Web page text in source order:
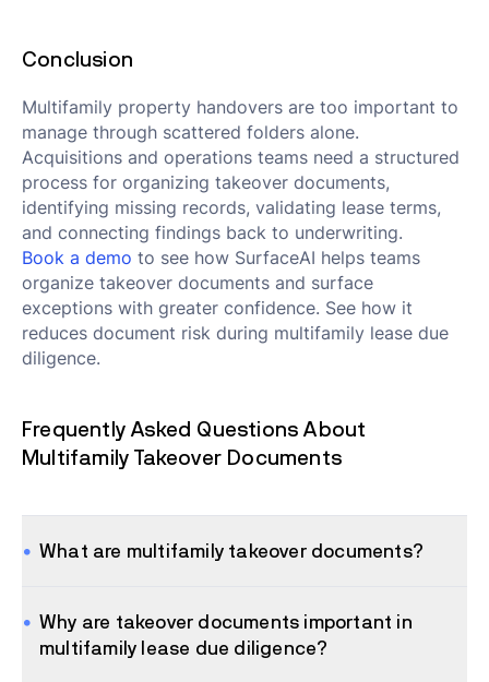
Conclusion
Multifamily property handovers are too important to
manage through scattered folders alone.
Acquisitions and operations teams need a structured
process for organizing takeover documents,
identifying missing records, validating lease terms,
and connecting findings back to underwriting.
Book a demo to see how SurfaceAI helps teams
organize takeover documents and surface
exceptions with greater confidence. See how it
reduces document risk during multifamily lease due
diligence.
Frequently Asked Questions About
Multifamily Takeover Documents
What are multifamily takeover documents?
Why are takeover documents important in
multifamily lease due diligence?